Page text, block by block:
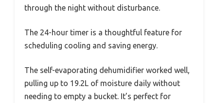
through the night without disturbance.
The 24-hour timer is a thoughtful feature for
scheduling cooling and saving energy.
The self-evaporating dehumidifier worked well,
pulling up to 19.2L of moisture daily without
needing to empty a bucket. It’s perfect for